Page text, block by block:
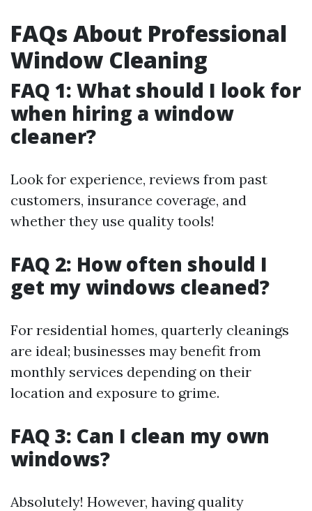
FAQs About Professional
Window Cleaning
FAQ 1: What should I look for
when hiring a window
cleaner?
Look for experience, reviews from past
customers, insurance coverage, and
whether they use quality tools!
FAQ 2: How often should I
get my windows cleaned?
For residential homes, quarterly cleanings
are ideal; businesses may benefit from
monthly services depending on their
location and exposure to grime.
FAQ 3: Can I clean my own
windows?
Absolutely! However, having quality